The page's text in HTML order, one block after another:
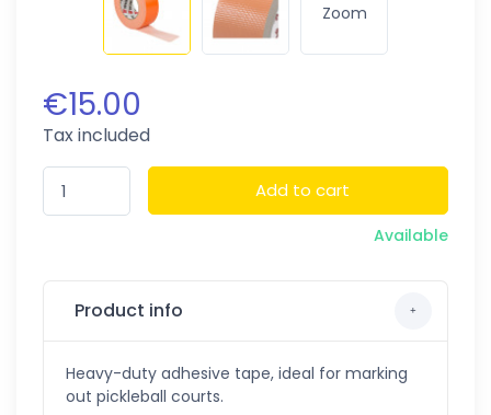
Zoom
€15.00
Tax included
Add to cart
Available
Product info
Heavy-duty adhesive tape, ideal for marking
out pickleball courts.